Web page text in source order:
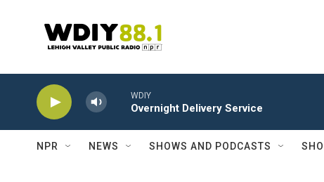
WDIY
Overnight Delivery Service
NPR NEWS SHOWS AND PODCASTS